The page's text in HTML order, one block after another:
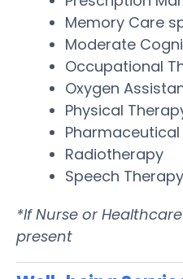
Memory Care
Moderate
Occupational
Oxygen
Physical
Pharmaceutical
Radiotherapy
Speech Therapy
*If Nurse or
present